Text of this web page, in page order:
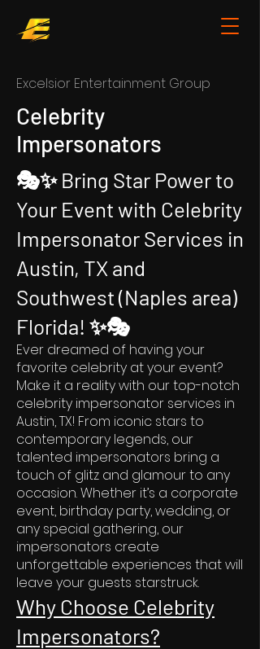
Excelsior Entertainment Group
Celebrity
Impersonators
🎭✨ Bring Star Power to
Your Event with Celebrity
Impersonator Services in
Austin, TX and
Southwest (Naples area)
Florida! ✨🎭
Ever dreamed of having your
favorite celebrity at your event?
Make it a reality with our top-notch
celebrity impersonator services in
Austin, TX! From iconic stars to
contemporary legends, our
talented impersonators bring a
touch of glitz and glamour to any
occasion. Whether it’s a corporate
event, birthday party, wedding, or
any special gathering, our
impersonators create
unforgettable experiences that will
leave your guests starstruck.
Why Choose Celebrity
Impersonators?